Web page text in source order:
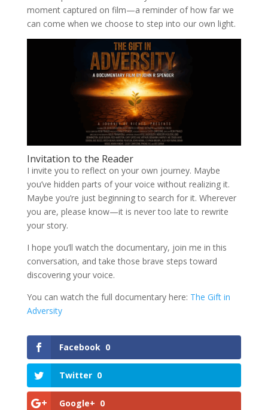
moment captured on film—a reminder of how far we
can come when we choose to step into our own light.
Invitation to the Reader
I invite you to reflect on your own journey. Maybe
you’ve hidden parts of your voice without realizing it.
Maybe you’re just beginning to search for it. Wherever
you are, please know—it is never too late to rewrite
your story.
I hope you’ll watch the documentary, join me in this
conversation, and take those brave steps toward
discovering your voice.
You can watch the full documentary here: The Gift in
Adversity
Facebook 0
Twitter 0
Google+ 0